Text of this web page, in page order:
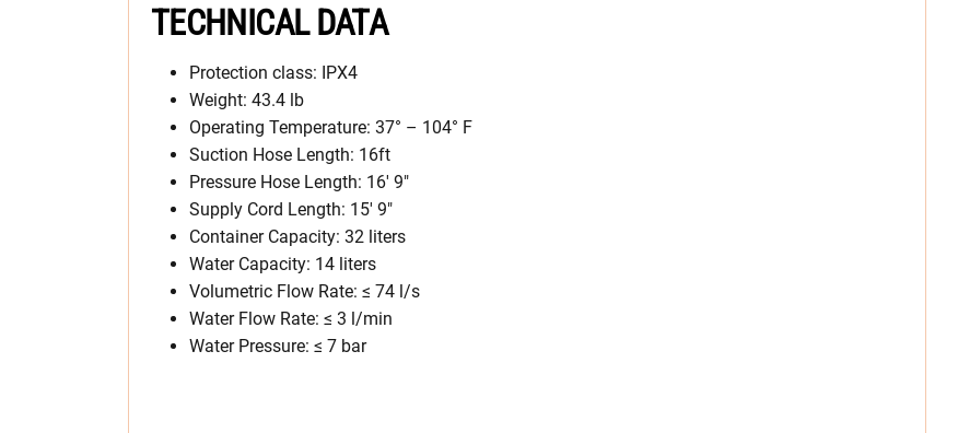
TECHNICAL DATA
Protection class: IPX4
Weight: 43.4 lb
Operating Temperature: 37° – 104° F
Suction Hose Length: 16ft
Pressure Hose Length: 16′ 9″
Supply Cord Length: 15′ 9″
Container Capacity: 32 liters
Water Capacity: 14 liters
Volumetric Flow Rate: ≤ 74 l/s
Water Flow Rate: ≤ 3 l/min
Water Pressure: ≤ 7 bar